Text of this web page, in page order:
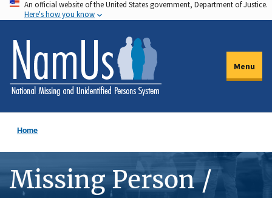
Skip
to
main
content
An official website of the United States government, Department of Justice.
Here's how you know
Menu
Home
Missing Person /